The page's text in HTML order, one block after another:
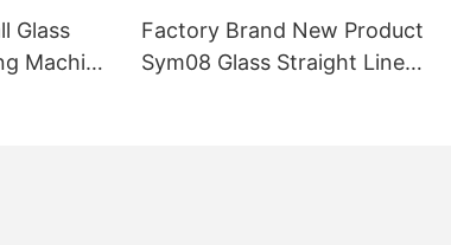
Glass
Machine
Factory Brand New Product
Sym08 Glass Straight Line